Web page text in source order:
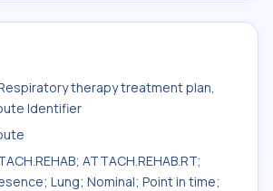
therapy treatment plan,
Identifier
ATTACH.REHAB.RT;
Lung; Nominal; Point in time;